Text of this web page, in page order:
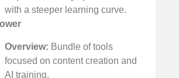
with a steeper learning curve.
Overview: Bundle of tools
focused on content creation and
AI training.